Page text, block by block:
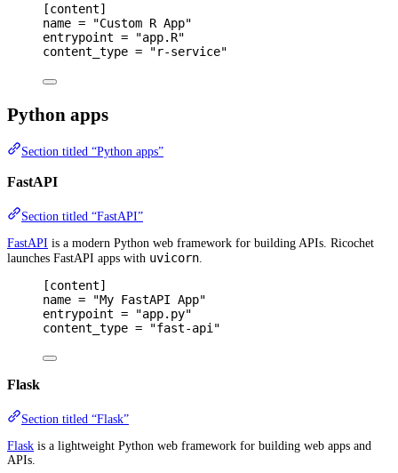
[content]
name =
"Custom R App"
entrypoint =
"app.R"
content_type = "r-service"
Python apps
Section titled “Python apps”
FastAPI
Section titled “FastAPI”
FastAPI is a modern Python web framework for building APIs. Ricochet
launches FastAPI apps with uvicorn
[content]
name =
"My FastAPI App"
entrypoint =
"app.py"
content_type = "fast-api"
Flask
Section titled “Flask”
Flask is a lightweight Python web framework for building web apps and
APIs.